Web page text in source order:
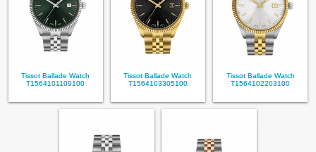
Tissot Ballade Watch
T1564101109100
Tissot Ballade Watch
T1564103305100
Tissot Ballade Watch
T1564102203100